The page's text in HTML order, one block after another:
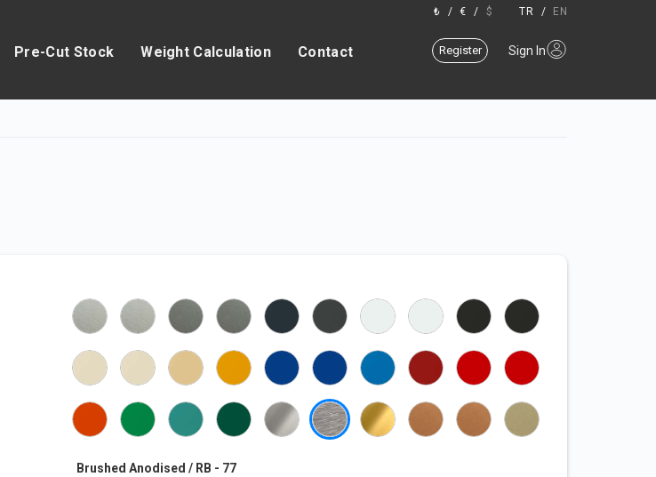
₺ / € / $ TR / EN
Pre-Cut Stock Weight Calculation Contact Register Sign In
Brushed Anodised / RB - 77